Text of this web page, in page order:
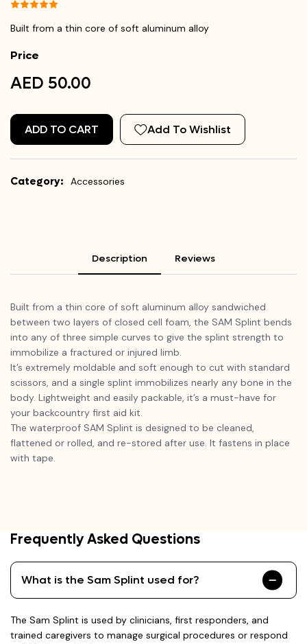
Built from a thin core of soft aluminum alloy
Price
AED 50.00
ADD TO CART Add To Wishlist
Category: Accessories
Description Reviews
Built from a thin core of soft aluminum alloy sandwiched
between two layers of closed cell foam, the SAM Splint bends
into any of three simple curves to give the splint strength to
immobilize a fractured or injured limb.
It’s extremely moldable and soft enough to cut with standard
scissors, and a single splint immobilizes nearly any bone in the
body. Lightweight and easily packable, it’s a must-have for
your backcountry first aid kit.
The waterproof SAM Splint is designed to be cleaned,
flattened or rolled, and re-stored after use. It fastens in place
with tape.
Frequently Asked Questions
What is the Sam Splint used for?
The Sam Splint is used by clinicians, first responders, and
trained caregivers to manage surgical procedures or respond